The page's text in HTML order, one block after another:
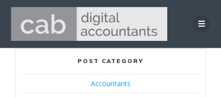
Skip
to
content
POST CATEGORY
Accountants